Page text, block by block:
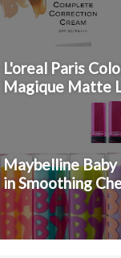
L'oreal Paris
Magique Matte
Maybelline Baby
in Smoothing